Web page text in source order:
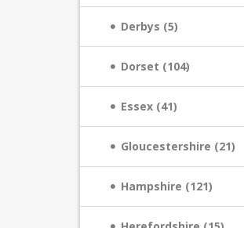
Derbys (5)
Dorset (104)
Essex (41)
Gloucestershire (21)
Hampshire (121)